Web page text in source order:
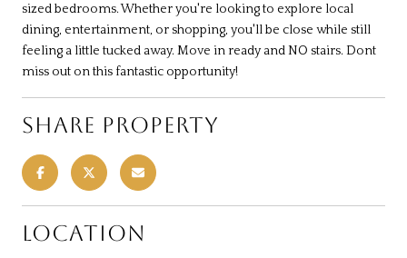
sized bedrooms. Whether you're looking to explore local
dining, entertainment, or shopping, you'll be close while still
feeling a little tucked away. Move in ready and NO stairs. Dont
miss out on this fantastic opportunity!
SHARE PROPERTY
LOCATION